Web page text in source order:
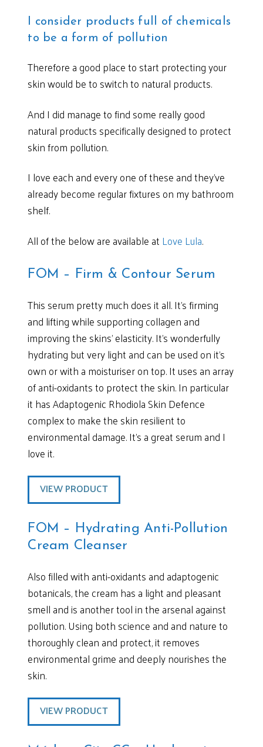
I consider products full of chemicals
to be a form of pollution
Therefore a good place to start protecting your
skin would be to switch to natural products.
And I did manage to find some really good
natural products specifically designed to protect
skin from pollution.
I love each and every one of these and they’ve
already become regular fixtures on my bathroom
shelf.
All of the below are available at Love Lula.
FOM – Firm & Contour Serum
This serum pretty much does it all. It’s firming
and lifting while supporting collagen and
improving the skins’ elasticity. It’s wonderfully
hydrating but very light and can be used on it’s
own or with a moisturiser on top. It uses an array
of anti-oxidants to protect the skin. In particular
it has Adaptogenic Rhodiola Skin Defence
complex to make the skin resilient to
environmental damage. It’s a great serum and I
love it.
VIEW PRODUCT
FOM – Hydrating Anti-Pollution
Cream Cleanser
Also filled with anti-oxidants and adaptogenic
botanicals, the cream has a light and pleasant
smell and is another tool in the arsenal against
pollution. Using both science and and nature to
thoroughly clean and protect, it removes
environmental grime and deeply nourishes the
skin.
VIEW PRODUCT